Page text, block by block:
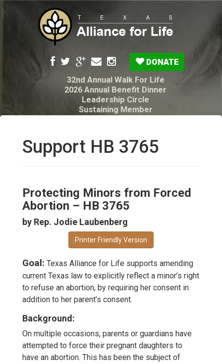
DONATE
32nd Annual Walk For Life
2026 Annual Benefit Dinner
Leadership Circle
Sustaining Member
My Legacy Will
Texas Alliance for Life PAC Candidate
Support HB 3765
Protecting Minors from Forced
Abortion – HB 3765
by Rep. Jodie Laubenberg
Printer Friendly Version
Goal: Texas Alliance for Life supports amending
current Texas law to explicitly reflect a minor’s right
to refuse an abortion, by requiring her consent in
addition to her parent’s consent.
Background:
On multiple occasions, parents or guardians have
attempted to force their pregnant daughters to
have an abortion. This has been the subject of